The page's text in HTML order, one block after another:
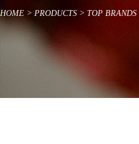
HOME > PRODUCTS > TOP BRANDS